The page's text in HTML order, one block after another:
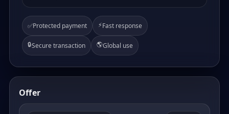
✅Protected payment ⚡Fast response
🔒Secure transaction 🌎Global use
Offer